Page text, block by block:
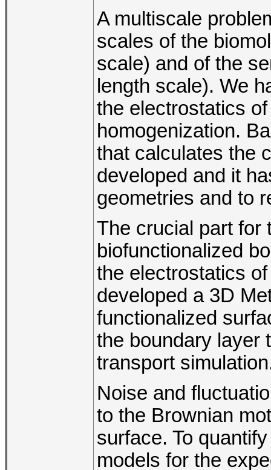
A multiscale
scales of the
scale) and of the
length scale). We
the electrostatics
homogenization.
that calculates the
developed and it
geometries and to
The crucial part for
biofunctionalized
the electrostatics
developed a 3D
functionalized
the boundary layer
transport
Noise and
to the Brownian
surface. To
models for the